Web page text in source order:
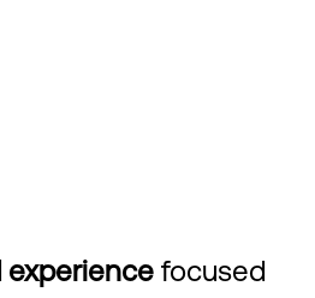
experience focused